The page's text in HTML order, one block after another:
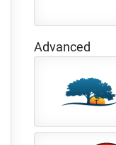
Advanced